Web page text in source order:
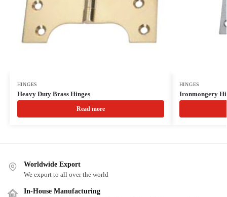
HINGES
Heavy Duty Brass Hinges
Read more
HINGES
Ironmongery
Worldwide Export
We export to all over the world
In-House Manufacturing